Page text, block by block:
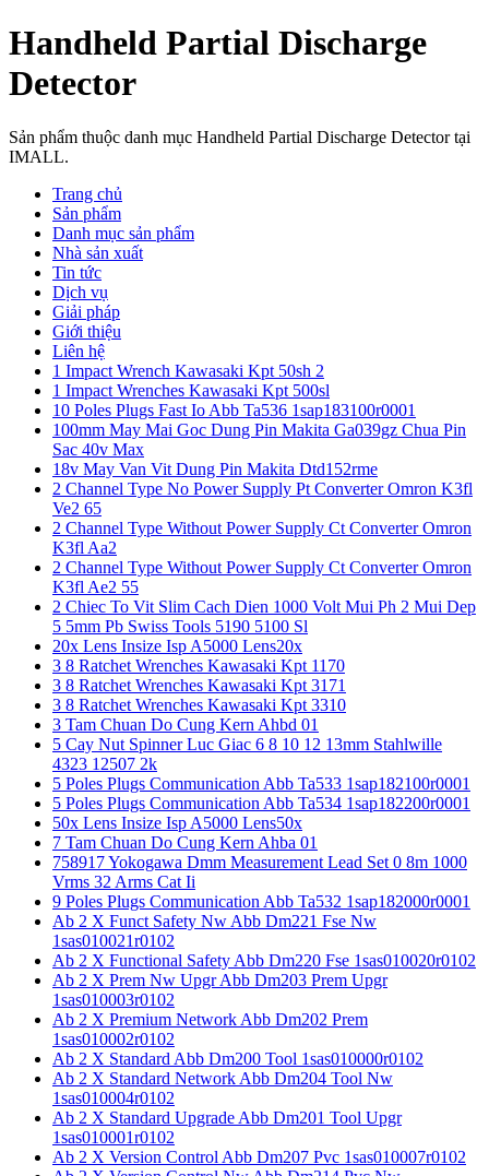
Handheld Partial Discharge
Detector
Sản phẩm thuộc danh mục Handheld Partial Discharge Detector tại
IMALL.
Trang chủ
Sản phẩm
Danh mục sản phẩm
Nhà sản xuất
Tin tức
Dịch vụ
Giải pháp
Giới thiệu
Liên hệ
1 Impact Wrench Kawasaki Kpt 50sh 2
1 Impact Wrenches Kawasaki Kpt 500sl
10 Poles Plugs Fast Io Abb Ta536 1sap183100r0001
100mm May Mai Goc Dung Pin Makita Ga039gz Chua Pin
Sac 40v Max
18v May Van Vit Dung Pin Makita Dtd152rme
2 Channel Type No Power Supply Pt Converter Omron K3fl
Ve2 65
2 Channel Type Without Power Supply Ct Converter Omron
K3fl Aa2
2 Channel Type Without Power Supply Ct Converter Omron
K3fl Ae2 55
2 Chiec To Vit Slim Cach Dien 1000 Volt Mui Ph 2 Mui Dep
5 5mm Pb Swiss Tools 5190 5100 Sl
20x Lens Insize Isp A5000 Lens20x
3 8 Ratchet Wrenches Kawasaki Kpt 1170
3 8 Ratchet Wrenches Kawasaki Kpt 3171
3 8 Ratchet Wrenches Kawasaki Kpt 3310
3 Tam Chuan Do Cung Kern Ahbd 01
5 Cay Nut Spinner Luc Giac 6 8 10 12 13mm Stahlwille
4323 12507 2k
5 Poles Plugs Communication Abb Ta533 1sap182100r0001
5 Poles Plugs Communication Abb Ta534 1sap182200r0001
50x Lens Insize Isp A5000 Lens50x
7 Tam Chuan Do Cung Kern Ahba 01
758917 Yokogawa Dmm Measurement Lead Set 0 8m 1000
Vrms 32 Arms Cat Ii
9 Poles Plugs Communication Abb Ta532 1sap182000r0001
Ab 2 X Funct Safety Nw Abb Dm221 Fse Nw
1sas010021r0102
Ab 2 X Functional Safety Abb Dm220 Fse 1sas010020r0102
Ab 2 X Prem Nw Upgr Abb Dm203 Prem Upgr
1sas010003r0102
Ab 2 X Premium Network Abb Dm202 Prem
1sas010002r0102
Ab 2 X Standard Abb Dm200 Tool 1sas010000r0102
Ab 2 X Standard Network Abb Dm204 Tool Nw
1sas010004r0102
Ab 2 X Standard Upgrade Abb Dm201 Tool Upgr
1sas010001r0102
Ab 2 X Version Control Abb Dm207 Pvc 1sas010007r0102